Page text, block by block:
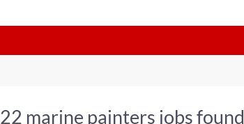
22 marine painters jobs found